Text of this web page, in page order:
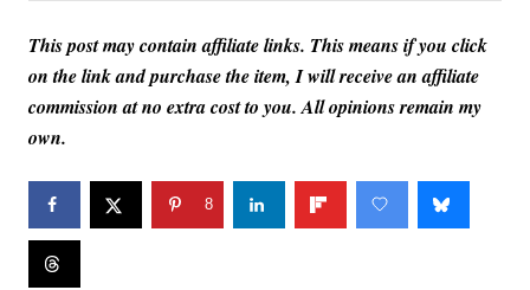
h
This post may contain affiliate links. This means if you click
on the link and purchase the item, I will receive an affiliate
commission at no extra cost to you. All opinions remain my
own.
8